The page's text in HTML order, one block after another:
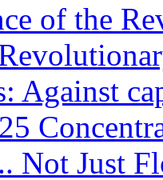
of the
Against
Not Just